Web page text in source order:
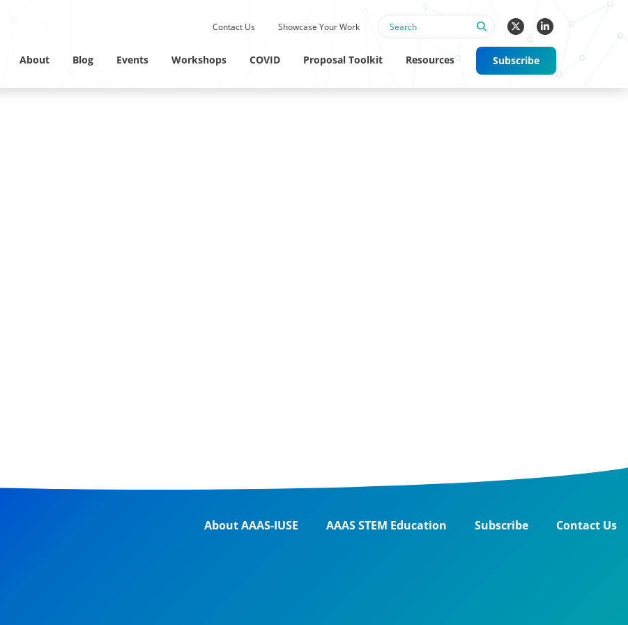
Linkedin Profile
Contact Us Showcase Your Work
About Blog Events Workshops COVID Proposal Toolkit Resources Subscribe
About AAAS-IUSE AAAS STEM Education Subscribe Contact Us